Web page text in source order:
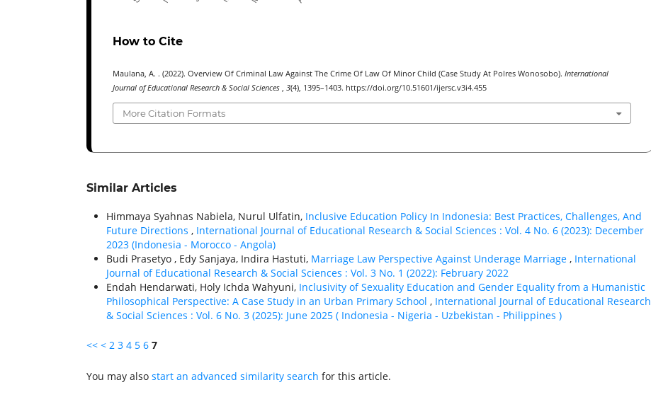
How to Cite
Maulana, A. . (2022). Overview Of Criminal Law Against The Crime Of Law Of Minor Child (Case Study At Polres Wonosobo). International
Journal of Educational Research & Social Sciences , 3(4), 1395–1403. https://doi.org/10.51601/ijersc.v3i4.455
More Citation Formats
Similar Articles
Himmaya Syahnas Nabiela, Nurul Ulfatin, Inclusive Education Policy In Indonesia: Best Practices, Challenges, And
Future Directions , International Journal of Educational Research & Social Sciences : Vol. 4 No. 6 (2023): December
2023 (Indonesia - Morocco - Angola)
Budi Prasetyo , Edy Sanjaya, Indira Hastuti, Marriage Law Perspective Against Underage Marriage , International
Journal of Educational Research & Social Sciences : Vol. 3 No. 1 (2022): February 2022
Endah Hendarwati, Holy Ichda Wahyuni, Inclusivity of Sexuality Education and Gender Equality from a Humanistic
Philosophical Perspective: A Case Study in an Urban Primary School , International Journal of Educational Research
& Social Sciences : Vol. 6 No. 3 (2025): June 2025 ( Indonesia - Nigeria - Uzbekistan - Philippines )
<< < 2 3 4 5 6 7
You may also start an advanced similarity search for this article.